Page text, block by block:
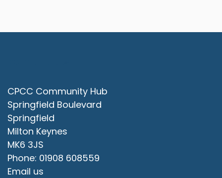
CPCC Community Hub
Springfield Boulevard
Springfield
Milton Keynes
MK6 3JS
Phone: 01908 608559
Email us